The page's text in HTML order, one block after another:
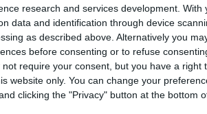
research and services development. With
data and identification through device
as described above. Alternatively you
before consenting or to refuse
require your consent, but you have a right
website only. You can change your
clicking the "Privacy" button at the bottom
podría